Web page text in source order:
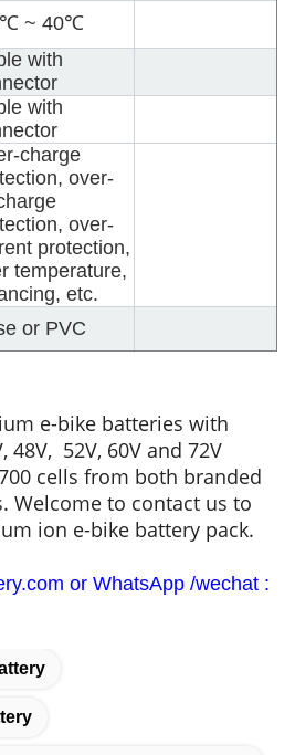
~ 40℃
with
with
charge
over-
over-
protection,
temperature,
etc.
or PVC
e-bike batteries with
48V, 52V, 60V and 72V
cells from both branded
Welcome to contact us to
ion e-bike battery pack.
or WhatsApp /wechat :